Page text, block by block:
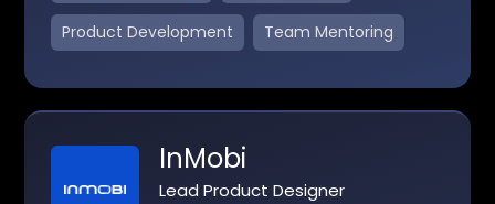
Product Development Team Mentoring
InMobi
Lead Product Designer